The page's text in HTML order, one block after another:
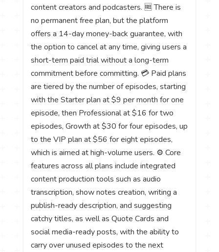
content creators and podcasters. 🆓 There is
no permanent free plan, but the platform
offers a 14-day money-back guarantee, with
the option to cancel at any time, giving users a
short-term paid trial without a long-term
commitment before committing. 💳 Paid plans
are tiered by the number of episodes, starting
with the Starter plan at $9 per month for one
episode, then Professional at $16 for two
episodes, Growth at $30 for four episodes, up
to the VIP plan at $56 for eight episodes,
which is aimed at high-volume users. ⚙️ Core
features across all plans include integrated
content production tools such as audio
transcription, show notes creation, writing a
publish-ready description, and suggesting
catchy titles, as well as Quote Cards and
social media-ready posts, with the ability to
carry over unused episodes to the next